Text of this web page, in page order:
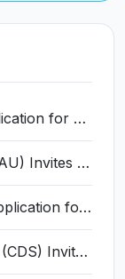
HLL Lifecare Limited Invites Application for 30 Apprentice Recruitment 2026
Kerala Agricultural University (KAU) Invites Application for Assistant Professor Recruitment 2026
University of Lucknow Invites Application for Subject Expert Recruitment 2026
Centre for Development Studies (CDS) Invites Application for Publication Officer Recruitment 2026